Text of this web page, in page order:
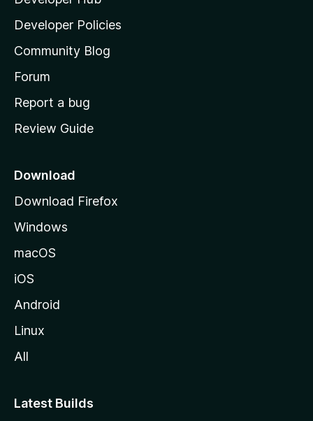
a
s
h
o
e
a
e
Developer Policies
Community Blog
Forum
Report a bug
Review Guide
Download
Download Firefox
Windows
macOS
iOS
Android
Linux
All
Latest Builds